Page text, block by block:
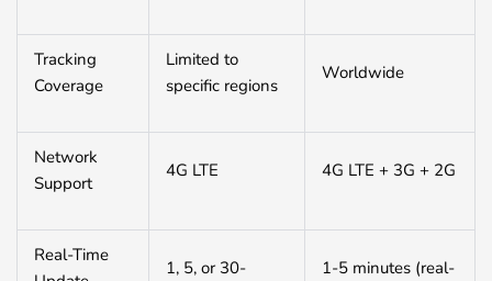
Tracking
Coverage
Limited to
specific regions
Worldwide
Network
Support
4G LTE 4G LTE + 3G + 2G
Real-Time
1, 5, or 30-
1-5 minutes (real-